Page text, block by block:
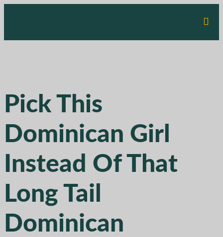
Pick This
Dominican Girl
Instead Of That
Long Tail
Dominican